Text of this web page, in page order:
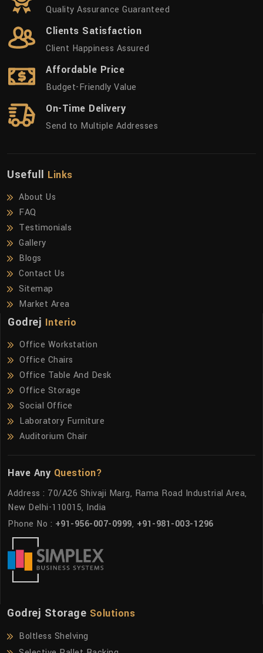
Quality Assurance Guaranteed
Clients Satisfaction
Client Happiness Assured
Affordable Price
Budget-Friendly Value
On-Time Delivery
Send to Multiple Addresses
Usefull Links
About Us
FAQ
Testimonials
Gallery
Blogs
Contact Us
Sitemap
Market Area
Godrej Interio
Office Workstation
Office Chairs
Office Table And Desk
Office Storage
Social Office
Laboratory Furniture
Auditorium Chair
Have Any Question?
Address : 70/A26 Shivaji Marg, Rama Road Industrial Area,
New Delhi-110015, India
Phone No : +91-956-007-0999, +91-981-003-1296
Godrej Storage Solutions
Boltless Shelving